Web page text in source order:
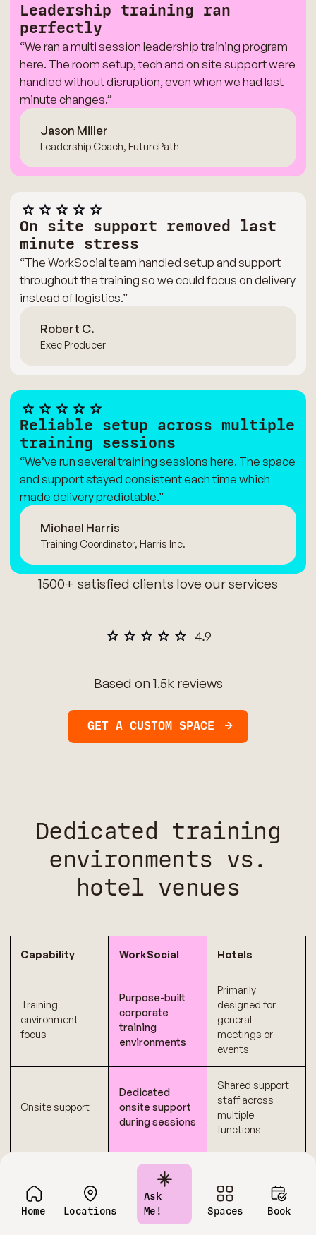
Home Locations
Ask
Me!
Spaces Book
Leadership training ran
perfectly
“We ran a multi session leadership training program
here. The room setup, tech and on site support were
handled without disruption, even when we had last
minute changes.”
Jason Miller
Leadership Coach, FuturePath
On site support removed last
minute stress
“The WorkSocial team handled setup and support
throughout the training so we could focus on delivery
instead of logistics.”
Robert C.
Exec Producer
Reliable setup across multiple
training sessions
“We’ve run several training sessions here. The space
and support stayed consistent each time which
made delivery predictable.”
Michael Harris
Training Coordinator, Harris Inc.
1500+ satisfied clients love our services
Based on 1.5k reviews
GET A CUSTOM SPACE
Dedicated training
environments vs.
hotel venues
Capability WorkSocial Hotels
Training
environment
focus
Purpose-built
corporate
training
environments
Primarily
designed for
general
meetings or
events
Onsite support
Dedicated
onsite support
during sessions
Shared support
staff across
multiple
functions
predictability
Transparent
structure
charges